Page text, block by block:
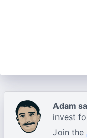
Adam
invest
Join the